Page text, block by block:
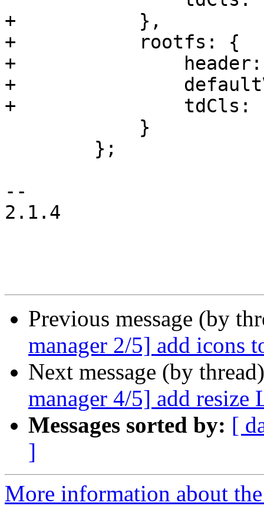
+	    },
+	    rootfs: {
+		header: gettext('Root Disk'),
+		defaultValue: PVE.Utils.noneText,
+		tdCls: 'pve-itype-icon-storage'
--
2.1.4
Previous message (by
manager 2/5] add icons
Next message (by
manager 4/5] add
Messages sorted by: [
]
More information about